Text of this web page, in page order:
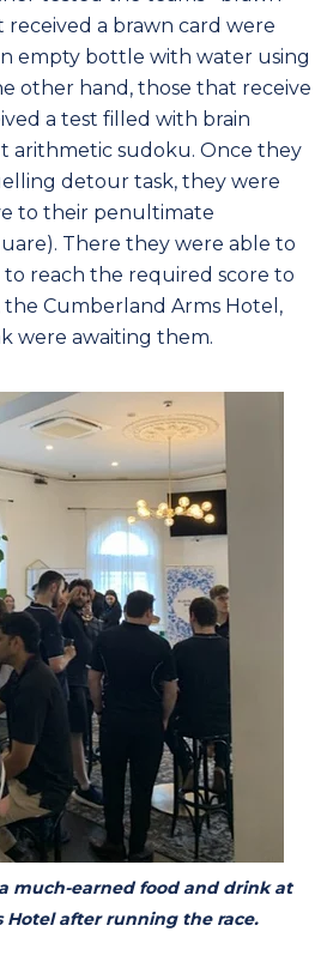
received a brawn card were
empty bottle with water using
other hand, those that receive
a test filled with brain
arithmetic sudoku. Once they
detour task, they were
to their penultimate
There they were able to
to reach the required score to
the Cumberland Arms Hotel,
were awaiting them.
much-earned food and drink at
after running the race.